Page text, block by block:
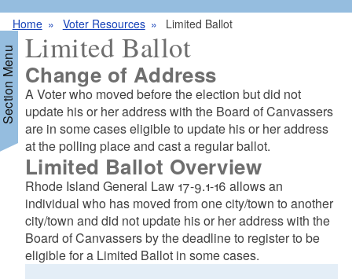
a
g
e
Home Voter Resources Limited Ballot
Menu Limited Ballot
Change of Address
A Voter who moved before the election but did not
update his or her address with the Board of Canvassers
are in some cases eligible to update his or her address
at the polling place and cast a regular ballot.
Limited Ballot Overview
Rhode Island General Law 17-9.1-16 allows an
individual who has moved from one city/town to another
city/town and did not update his or her address with the
Board of Canvassers by the deadline to register to be
eligible for a Limited Ballot in some cases.